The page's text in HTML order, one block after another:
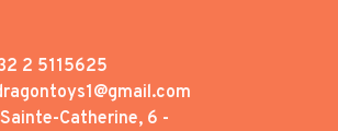
2 5115625
Catherine, 6 -